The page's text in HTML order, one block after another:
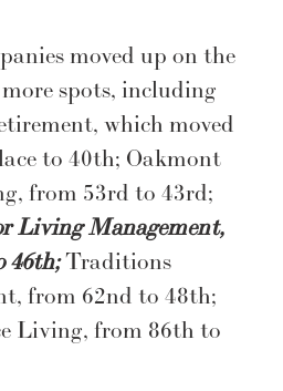
moved up on the
spots, including
which moved
to 40th; Oakmont
from 53rd to 43rd;
Living Management,
46th;Traditions
from 62nd to 48th;
Living, from 86th to